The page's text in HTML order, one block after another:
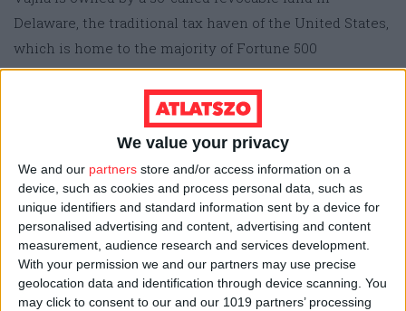
We value your privacy
We and our partners store and/or access information on a
device, such as cookies and process personal data, such as
unique identifiers and standard information sent by a device for
personalised advertising and content, advertising and content
measurement, audience research and services development.
With your permission we and our partners may use precise
geolocation data and identification through device scanning. You
may click to consent to our and our 1019 partners’ processing
Delaware, the traditional tax haven of the United States,
which is home to the majority of Fortune 500
companies for this very reason.
In this arrangement, the Hungarian state is pumping
money into offshore accounts after earlier coming down
hard on companies and individuals who try to dodge
public burdens by expatriating their wealth.
Atlatszo.huhas been following Vajna’s relations with
the government in the past years and found that he has
received considerable amounts of state money, at times